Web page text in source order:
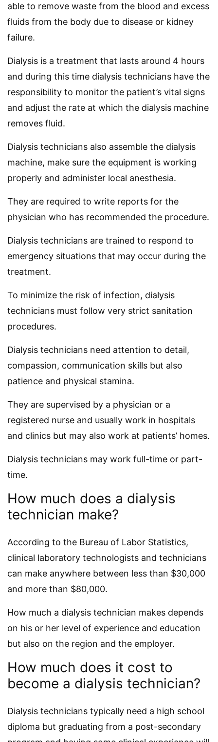
able to remove waste from the blood and excess
fluids from the body due to disease or kidney
failure.
Dialysis is a treatment that lasts around 4 hours
and during this time dialysis technicians have the
responsibility to monitor the patient’s vital signs
and adjust the rate at which the dialysis machine
removes fluid.
Dialysis technicians also assemble the dialysis
machine, make sure the equipment is working
properly and administer local anesthesia.
They are required to write reports for the
physician who has recommended the procedure.
Dialysis technicians are trained to respond to
emergency situations that may occur during the
treatment.
To minimize the risk of infection, dialysis
technicians must follow very strict sanitation
procedures.
Dialysis technicians need attention to detail,
compassion, communication skills but also
patience and physical stamina.
They are supervised by a physician or a
registered nurse and usually work in hospitals
and clinics but may also work at patients’ homes.
Dialysis technicians may work full-time or part-
time.
How much does a dialysis
technician make?
According to the Bureau of Labor Statistics,
clinical laboratory technologists and technicians
can make anywhere between less than $30,000
and more than $80,000.
How much a dialysis technician makes depends
on his or her level of experience and education
but also on the region and the employer.
How much does it cost to
become a dialysis technician?
Dialysis technicians typically need a high school
diploma but graduating from a post-secondary